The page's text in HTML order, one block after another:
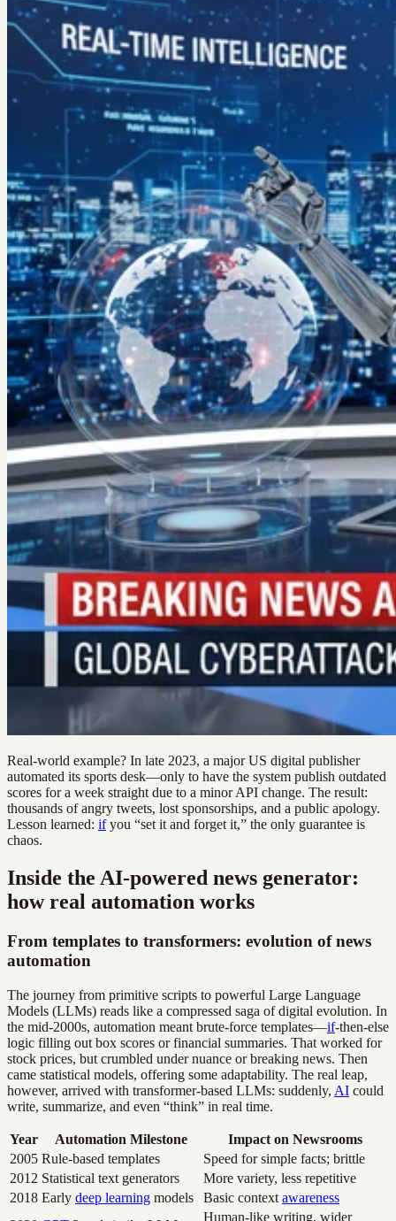
Real-world example? In late 2023, a major US digital publisher
automated its sports desk—only to have the system publish outdated
scores for a week straight due to a minor API change. The result:
thousands of angry tweets, lost sponsorships, and a public apology.
Lesson learned: ifyou “set it and forget it,” the only guarantee is
chaos.
Inside the AI-powered news generator:
how real automation works
From templates to transformers: evolution of news
automation
The journey from primitive scripts to powerful Large Language
Models (LLMs) reads like a compressed saga of digital evolution. In
the mid-2000s, automation meant brute-force templates—if-then-else
logic filling out box scores or financial summaries. That worked for
stock prices, but crumbled under nuance or breaking news. Then
came statistical models, offering some adaptability. The real leap,
however, arrived with transformer-based LLMs: suddenly, AI could
write, summarize, and even “think” in real time.
Year Automation Milestone
Impact on Newsrooms
2005 Rule-based templates
Speed for simple facts; brittle
2012 Statistical text generators
More variety, less repetitive
2018 Early deep learning models Basic context awareness
Human-like writing, wider